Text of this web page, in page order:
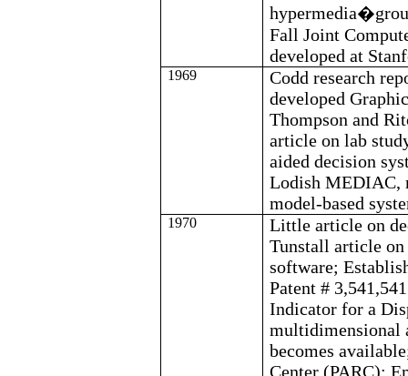
Fall Joint
developed at
1969 Codd research
developed
Thompson and
article on lab
aided decision
Lodish MEDIAC,
model-based
1970
Little article on
Tunstall article on
software;
Patent #
Indicator for a
multidimensional
becomes
Center (PARC);